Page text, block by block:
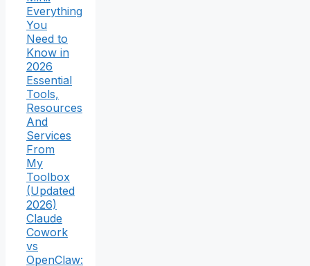
Everything
You
Need to
Know in
2026
Essential
Tools,
Resources
And
Services
From
My
Toolbox
(Updated
2026)
Claude
Cowork
vs
OpenClaw: